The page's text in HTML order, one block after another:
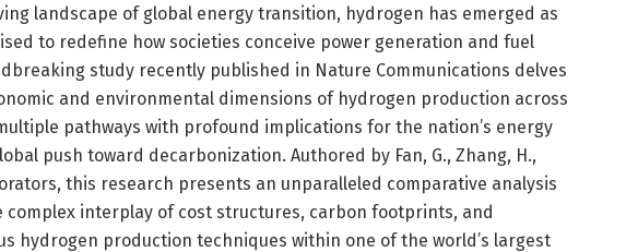
landscape of global energy transition, hydrogen has emerged as
to redefine how societies conceive power generation and fuel
study recently published in Nature Communications delves
and environmental dimensions of hydrogen production across
pathways with profound implications for the nation’s energy
push toward decarbonization. Authored by Fan, G., Zhang, H.,
this research presents an unparalleled comparative analysis
complex interplay of cost structures, carbon footprints, and
hydrogen production techniques within one of the world’s largest